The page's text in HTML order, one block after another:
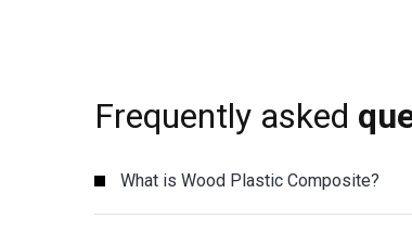
Frequently asked
What is Wood Plastic Composite?